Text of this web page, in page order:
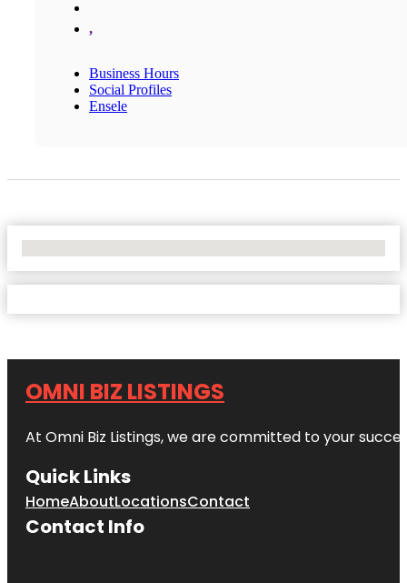
,
Business Hours
Social Profiles
Ensele
OMNI BIZ LISTINGS
At Omni Biz Listings, we are committed to your
Quick Links
HomeAboutLocationsContact
Contact Info